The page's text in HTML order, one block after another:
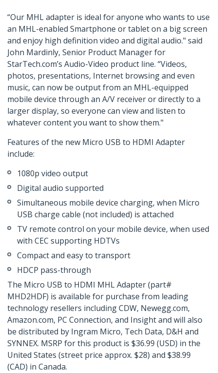
“Our MHL adapter is ideal for anyone who wants to use
an MHL-enabled Smartphone or tablet on a big screen
and enjoy high definition video and digital audio." said
John Mardinly, Senior Product Manager for
StarTech.com’s Audio-Video product line. “Videos,
photos, presentations, Internet browsing and even
music, can now be output from an MHL-equipped
mobile device through an A/V receiver or directly to a
larger display, so everyone can view and listen to
whatever content you want to show them."
Features of the new Micro USB to HDMI Adapter
include:
1080p video output
Digital audio supported
Simultaneous mobile device charging, when Micro
USB charge cable (not included) is attached
TV remote control on your mobile device, when used
with CEC supporting HDTVs
Compact and easy to transport
HDCP pass-through
The Micro USB to HDMI MHL Adapter (part#
MHD2HDF) is available for purchase from leading
technology resellers including CDW, Newegg.com,
Amazon.com, PC Connection, and Insight and will also
be distributed by Ingram Micro, Tech Data, D&H and
SYNNEX. MSRP for this product is $36.99 (USD) in the
United States (street price approx. $28) and $38.99
(CAD) in Canada.